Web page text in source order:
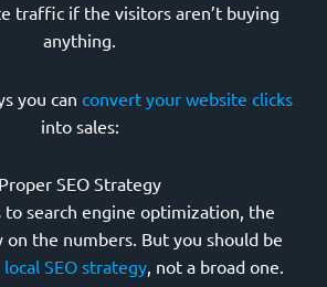
traffic if the visitors aren’t buying
anything.
you can convert your website clicks
into sales:
Proper SEO Strategy
to search engine optimization, the
on the numbers. But you should be
local SEO strategy, not a broad one.